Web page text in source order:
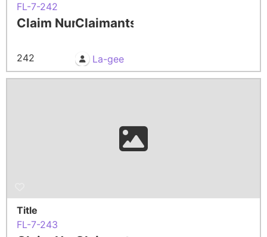
FL-7-242
Claim Number
242
Claimants
La-gee
Title
FL-7-243